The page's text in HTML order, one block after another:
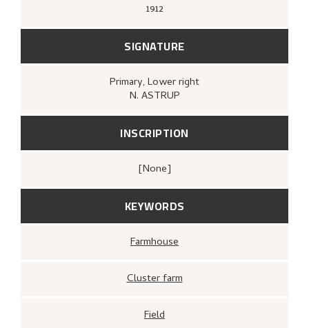
1912
SIGNATURE
Primary, Lower right
N. ASTRUP
INSCRIPTION
[none]
KEYWORDS
Farmhouse
Cluster farm
Field